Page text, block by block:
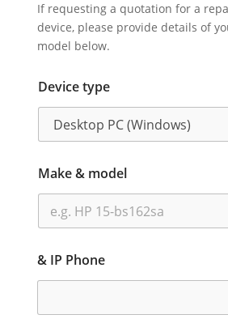
If requesting a quotation for a
device, please provide details of
model below.
Device type
Make & model
& IP Phone